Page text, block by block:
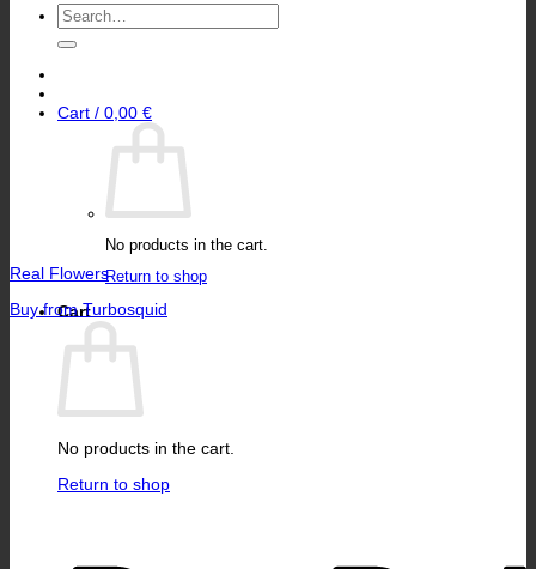
Search
for:
Cart / 0,00 €
No products in the cart.
Return to shop
Cart
No products in the cart.
Return to shop
Real Flowers
Buy from Turbosquid